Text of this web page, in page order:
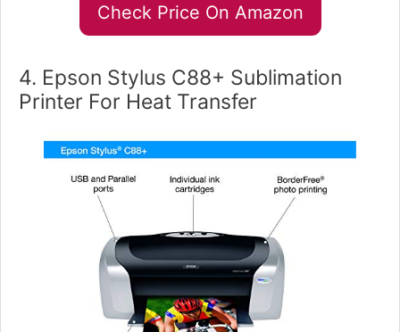
Check Price On Amazon
4. Epson Stylus C88+ Sublimation
Printer For Heat Transfer